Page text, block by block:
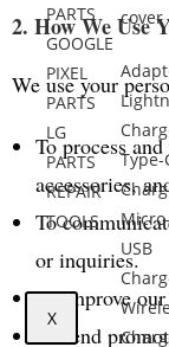
PARTS
GOOGLE
PIXEL
PARTS
LG
PARTS
REPAIR
TOOLS
X
cover
Type-
USB
2. How We Use
We use your
To process
accessories,
To
or inquiries.
To improve
To send